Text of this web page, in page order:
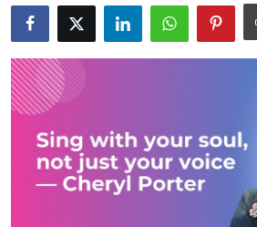
Health
Submit Press Release
Crypto